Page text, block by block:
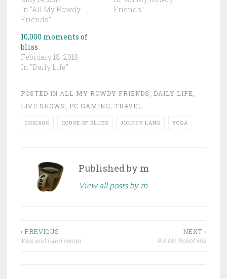
In "All My Rowdy
Friends"
Friends"
10,000 moments of
bliss
February 18, 2018
In "Daily Life"
POSTED IN ALL MY ROWDY FRIENDS DAILY LIFE
LIVE SHOWS
PC GAMING TRAVEL
CHICAGO HOUSE OF BLUES JOHNNY LANG YOGA
Published by m
View all posts by m
Post
‹ PREVIOUS
Wes and I and seitan
NEXT ›
9.0 Mr. Robot s03